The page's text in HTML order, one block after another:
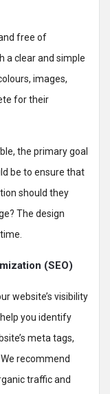
free of
a clear and simple
images,
for their
the primary goal
be to ensure that
should they
The design
(SEO)
website’s visibility
you identify
meta tags,
recommend
traffic and